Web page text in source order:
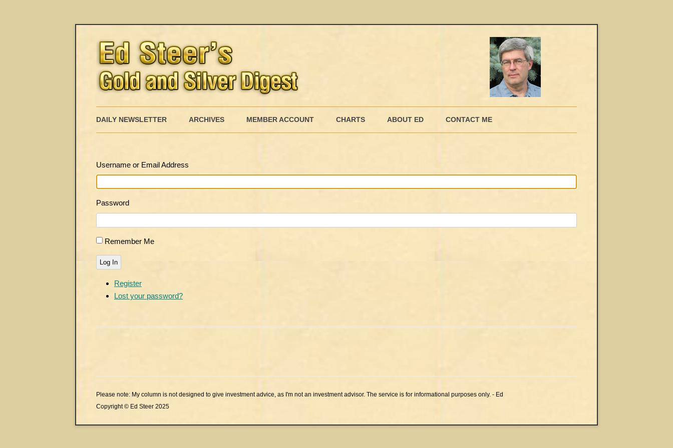
to
DAILY NEWSLETTER ARCHIVES MEMBER ACCOUNT CHARTS ABOUT ED CONTACT ME
Username or Email Address
Password
Remember Me
Log In
Register
Lost your password?
Please note: My column is not designed to give investment advice, as I'm not an investment advisor. The service is for informational purposes only. - Ed
Copyright © Ed Steer 2025